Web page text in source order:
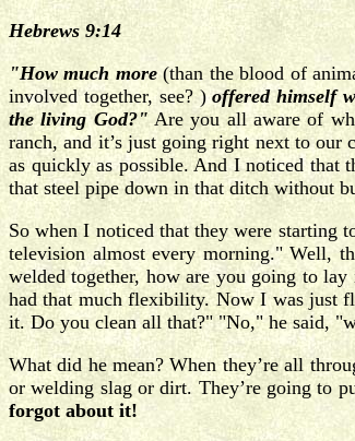
Hebrews 9:14
"How much more(than the blood of
involved together, see? )offered himself
the living God?"Are you all aware of
ranch, and it’s just going right next to our
as quickly as possible. And I noticed that
that steel pipe down in that ditch without
So when I noticed that they were starting
television almost every morning." Well,
welded together, how are you going to
had that much flexibility. Now I was just
it. Do you clean all that?" "No," he said,
What did he mean? When they’re all
or welding slag or dirt. They’re going to
forgot about it!